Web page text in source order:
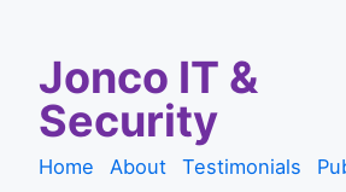
Jonco IT &
Security
Home About Testimonials